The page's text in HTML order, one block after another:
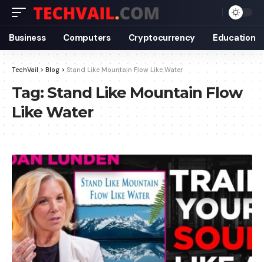
Business Computers Cryptocurrency Education
TechVail > Blog >Stand Like Mountain Flow Like Water
Tag:Stand Like Mountain Flow
Like Water